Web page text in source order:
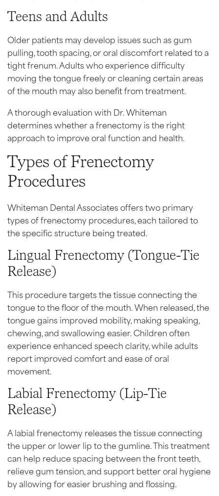
Teens and Adults
Older patients may develop issues such as gum
pulling, tooth spacing, or oral discomfort related to a
tight frenum. Adults who experience difficulty
moving the tongue freely or cleaning certain areas
of the mouth may also benefit from treatment.
A thorough evaluation with Dr. Whiteman
determines whether a frenectomy is the right
approach to improve oral function and health.
Types of Frenectomy
Procedures
Whiteman Dental Associates offers two primary
types of frenectomy procedures, each tailored to
the specific structure being treated.
Lingual Frenectomy (Tongue-Tie
Release)
This procedure targets the tissue connecting the
tongue to the floor of the mouth. When released, the
tongue gains improved mobility, making speaking,
chewing, and swallowing easier. Children often
experience enhanced speech clarity, while adults
report improved comfort and ease of oral
movement.
Labial Frenectomy (Lip-Tie
Release)
A labial frenectomy releases the tissue connecting
the upper or lower lip to the gumline. This treatment
can help reduce spacing between the front teeth,
relieve gum tension, and support better oral hygiene
by allowing for easier brushing and flossing.